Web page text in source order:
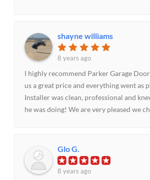
same day and had to make a minor
service with a smile. Rusty and his team
shayne williams
8 years ago
I highly recommend Parker Garage
us a great price and everything went as
Installer was clean, professional and
he was doing! We are very pleased we
Glo G.
8 years ago